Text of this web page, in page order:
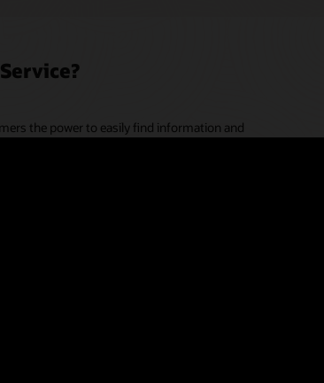
the power to easily find information and
to help businesses connect data across
Customers receive more personalized and
without having to engage a company at